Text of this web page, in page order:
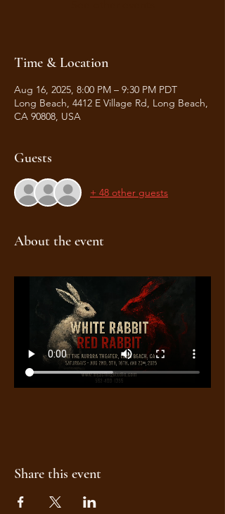
Time & Location
Aug 16, 2025, 8:00 PM – 9:30 PM PDT
Long Beach, 4412 E Village Rd, Long Beach,
CA 90808, USA
Guests
+ 48 other guests
About the event
Share this event